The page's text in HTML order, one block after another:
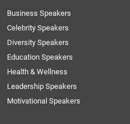
Business Speakers
Celebrity Speakers
Diversity Speakers
Education Speakers
Health & Wellness
Leadership Speakers
Motivational Speakers